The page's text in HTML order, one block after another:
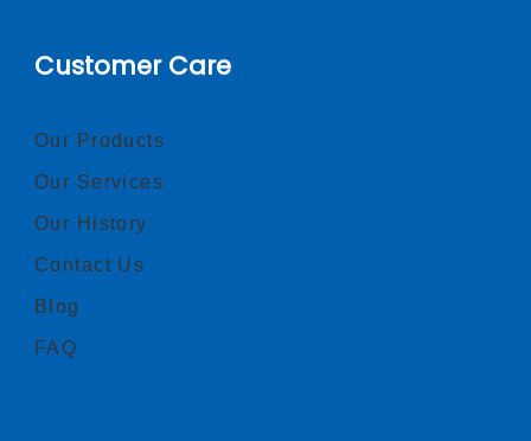
Customer Care
Our Products
Our Services
Our History
Contact Us
Blog
FAQ